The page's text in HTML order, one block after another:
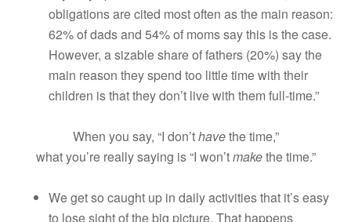
obligations are cited most often as the main reason:
62% of dads and 54% of moms say this is the case.
However, a sizable share of fathers (20%) say the
main reason they spend too little time with their
children is that they don’t live with them full-time.”
When you say, “I don’thavethe time,”
what you’re really saying is “I won’tmakethe time.”
We get so caught up in daily activities that it’s easy
to lose sight of the big picture. That happens